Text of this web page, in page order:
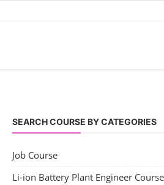
SEARCH COURSE BY CATEGORIES
Job Course
Li-ion Battery Plant Engineer Course